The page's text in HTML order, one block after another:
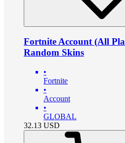
Fortnite Account (All
Random Skins
•
Fortnite
•
Account
•
GLOBAL
32.13 USD